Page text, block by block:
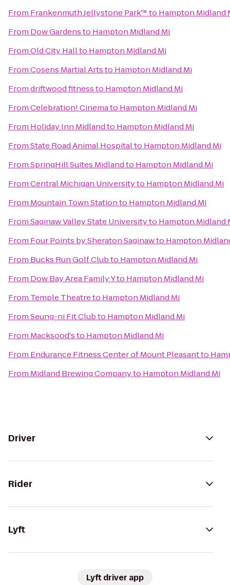
From Frankenmuth Jellystone Park™to Hampton Midland
From Dow Gardensto Hampton Midland Mi
FromOld City Hallto Hampton Midland Mi
FromCosens Martial Artsto Hampton Midland Mi
Fromdriftwood fitnessto Hampton Midland Mi
FromCelebration! Cinemato Hampton Midland Mi
From Holiday Inn Midlandto Hampton Midland Mi
FromState Road Animal Hospitalto Hampton Midland Mi
FromSpringHill Suites Midlandto Hampton Midland Mi
FromCentral Michigan Universityto Hampton Midland Mi
From Mountain Town Stationto Hampton Midland Mi
FromSaginaw Valley State Universityto Hampton Midland
From Four Points by Sheraton Saginawto Hampton
From Bucks Run Golf Clubto Hampton Midland Mi
From Dow Bay Area Family Yto Hampton Midland Mi
From Temple Theatreto Hampton Midland Mi
FromSeung-ni Fit Clubto Hampton Midland Mi
From Macksood'sto Hampton Midland Mi
From Endurance Fitness Center of Mount Pleasantto
From Midland Brewing Companyto Hampton Midland Mi
Driver
Rider
Lyft
Lyft driver app